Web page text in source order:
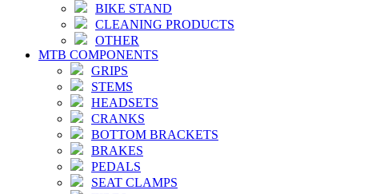
BIKE STAND
CLEANING PRODUCTS
OTHER
MTB COMPONENTS
GRIPS
STEMS
HEADSETS
CRANKS
BOTTOM BRACKETS
BRAKES
PEDALS
SEAT CLAMPS